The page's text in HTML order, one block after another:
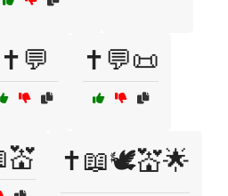
✝️💬 ✝️💬📜
✝️📖🕊️💒🌟